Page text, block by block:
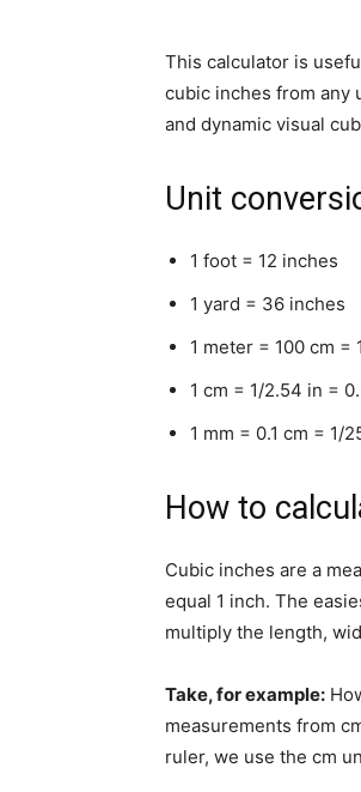
This calculator is
cubic inches from any
and dynamic visual
Unit
1 foot = 12 inches
1 yard = 36 inches
1 meter = 100 cm
1 cm = 1/2.54 in =
1 mm = 0.1 cm = 1/
How to
Cubic inches are a
equal 1 inch. The
multiply the length,
Take, for example:
measurements from
ruler, we use the cm